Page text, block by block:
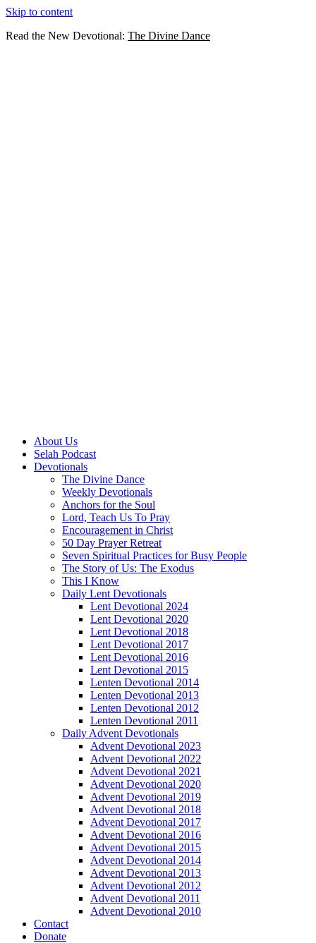
Skip to content
Read the New Devotional: The Divine Dance
About Us
Selah Podcast
Devotionals
The Divine Dance
Weekly Devotionals
Anchors for the Soul
Lord, Teach Us To Pray
Encouragement in Christ
50 Day Prayer Retreat
Seven Spiritual Practices for Busy People
The Story of Us: The Exodus
This I Know
Daily Lent Devotionals
Lent Devotional 2024
Lent Devotional 2020
Lent Devotional 2018
Lent Devotional 2017
Lent Devotional 2016
Lent Devotional 2015
Lenten Devotional 2014
Lenten Devotional 2013
Lenten Devotional 2012
Lenten Devotional 2011
Daily Advent Devotionals
Advent Devotional 2023
Advent Devotional 2022
Advent Devotional 2021
Advent Devotional 2020
Advent Devotional 2019
Advent Devotional 2018
Advent Devotional 2017
Advent Devotional 2016
Advent Devotional 2015
Advent Devotional 2014
Advent Devotional 2013
Advent Devotional 2012
Advent Devotional 2011
Advent Devotional 2010
Contact
Donate